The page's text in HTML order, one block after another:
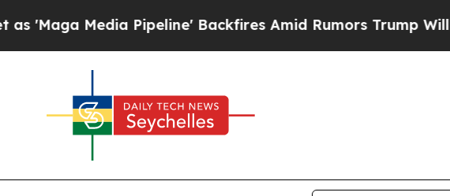
Media Pipeline' Backfires Amid Rumors Trump Will cut Pirro